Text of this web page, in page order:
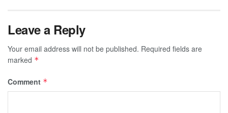
Leave a Reply
Your email address will not be published. Required fields are
marked *
Comment *